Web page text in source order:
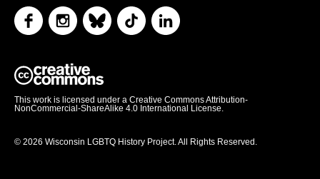
This work is licensed under a Creative Commons Attribution-
NonCommercial-ShareAlike 4.0 International License.
© 2026 Wisconsin LGBTQ History Project. All Rights Reserved.